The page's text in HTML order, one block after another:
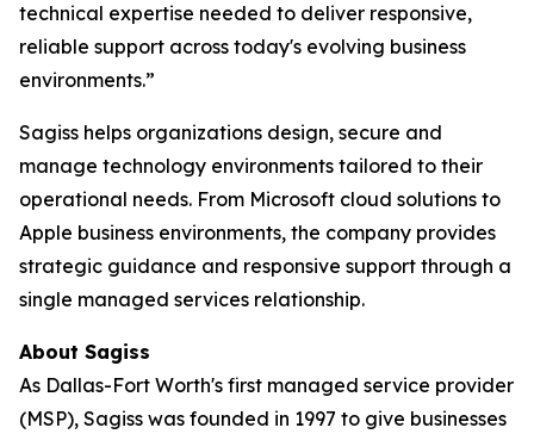
technical expertise needed to deliver responsive,
reliable support across today's evolving business
environments.”
Sagiss helps organizations design, secure and
manage technology environments tailored to their
operational needs. From Microsoft cloud solutions to
Apple business environments, the company provides
strategic guidance and responsive support through a
single managed services relationship.
About Sagiss
As Dallas-Fort Worth's first managed service provider
(MSP), Sagiss was founded in 1997 to give businesses